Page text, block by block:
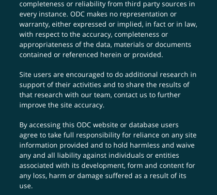
completeness or reliability from third party sources in
every instance. ODC makes no representation or
warranty, either expressed or implied, in fact or in law,
with respect to the accuracy, completeness or
appropriateness of the data, materials or documents
contained or referenced herein or provided.
Site users are encouraged to do additional research in
support of their activities and to share the results of
that research with our team,contact us to further
improve the site accuracy.
By accessing this ODC website or database users
agree to take full responsibility for reliance on any site
information provided and to hold harmless and waive
any and all liability against individuals or entities
associated with its development, form and content for
any loss, harm or damage suffered as a result of its
use.